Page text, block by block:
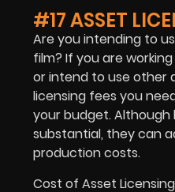
#17 ASSET
Are you intending to
film? If you are
or intend to use other
licensing fees you
your budget.
substantial, they can
production costs.
Cost of Asset